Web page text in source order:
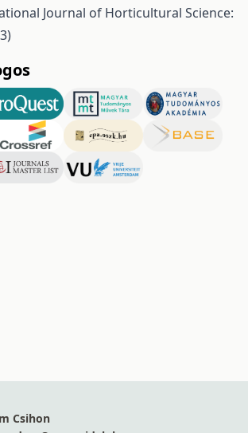
Journal of Horticultural Science:
Csihon